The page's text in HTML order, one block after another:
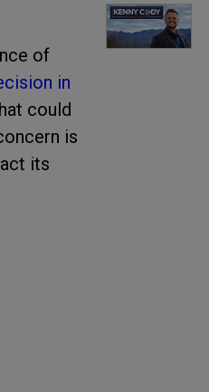
of
in
could
is
its